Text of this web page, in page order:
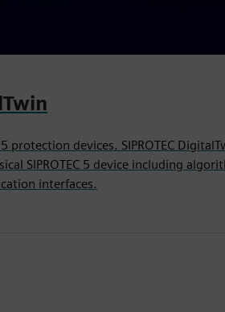
protection devices. SIPROTEC
SIPROTEC 5 device including
interfaces.